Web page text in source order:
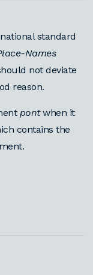
standard
Names
not deviate
reason.
pontwhen it
contains the